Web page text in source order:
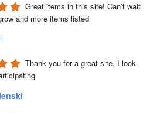
Great items in this site! Can’t wait
and more items listed
Thank you for a great site, I look